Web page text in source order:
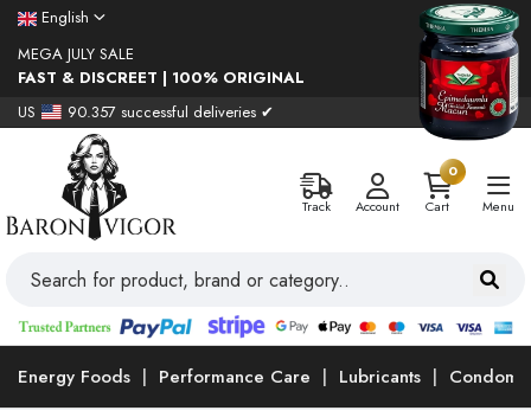
English
MEGA JULY SALE
FAST & DISCREET | 100% ORIGINAL
US
90.357 successful deliveries ✔
Track Account
0
Cart
Menu
Energy Foods Performance Care Lubricants Condoms